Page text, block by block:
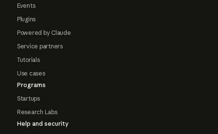
Events
Plugins
Powered by Claude
Service partners
Tutorials
Use cases
Programs
Startups
Research Labs
Help and security